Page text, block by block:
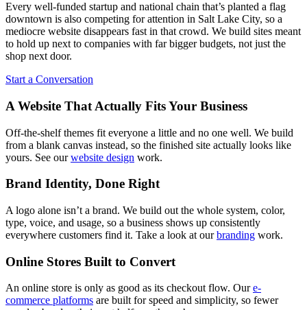
Every well-funded startup and national chain that’s planted a flag
downtown is also competing for attention in Salt Lake City, so a
mediocre website disappears fast in that crowd. We build sites meant
to hold up next to companies with far bigger budgets, not just the
shop next door.
Start a Conversation
A Website That Actually Fits Your Business
Off-the-shelf themes fit everyone a little and no one well. We build
from a blank canvas instead, so the finished site actually looks like
yours. See ourwebsite design work.
Brand Identity, Done Right
A logo alone isn’t a brand. We build out the whole system, color,
type, voice, and usage, so a business shows up consistently
everywhere customers find it. Take a look at ourbranding work.
Online Stores Built to Convert
An online store is only as good as its checkout flow. Oure-
commerce platforms are built for speed and simplicity, so fewer